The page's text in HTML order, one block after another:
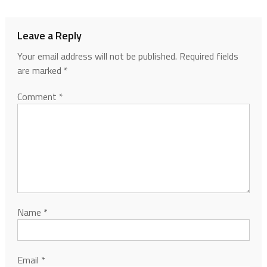
Leave a Reply
Your email address will not be published. Required fields
are marked *
Comment *
Name *
Email *